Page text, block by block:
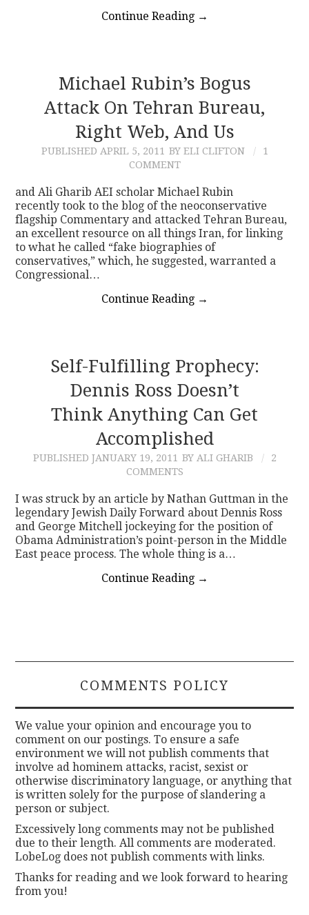
Continue Reading →
Michael Rubin’s Bogus
Attack On Tehran Bureau,
Right Web, And Us
PUBLISHED APRIL 5, 2011 BY ELI CLIFTON
1
COMMENT
and Ali Gharib AEI scholar Michael Rubin
recently took to the blog of the neoconservative
flagship Commentary and attacked Tehran Bureau,
an excellent resource on all things Iran, for linking
to what he called “fake biographies of
conservatives,” which, he suggested, warranted a
Congressional…
Continue Reading →
Self-Fulfilling Prophecy:
Dennis Ross Doesn’t
Think Anything Can Get
Accomplished
PUBLISHED JANUARY 19, 2011 BY ALI GHARIB
2
COMMENTS
I was struck by an article by Nathan Guttman in the
legendary Jewish Daily Forward about Dennis Ross
and George Mitchell jockeying for the position of
Obama Administration’s point-person in the Middle
East peace process. The whole thing is a…
Continue Reading →
COMMENTS POLICY
We value your opinion and encourage you to
comment on our postings. To ensure a safe
environment we will not publish comments that
involve ad hominem attacks, racist, sexist or
otherwise discriminatory language, or anything that
is written solely for the purpose of slandering a
person or subject.
Excessively long comments may not be published
due to their length. All comments are moderated.
LobeLog does not publish comments with links.
Thanks for reading and we look forward to hearing
from you!